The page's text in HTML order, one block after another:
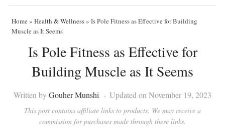
Home» Health & Wellness» Is Pole Fitness as Effective for Building
Muscle as It Seems
Is Pole Fitness as Effective for
Building Muscle as It Seems
Written byGouher Munshi Updated on November 19, 2023
This post contains affiliate links to products. We may receive a
commission for purchases made through these links.